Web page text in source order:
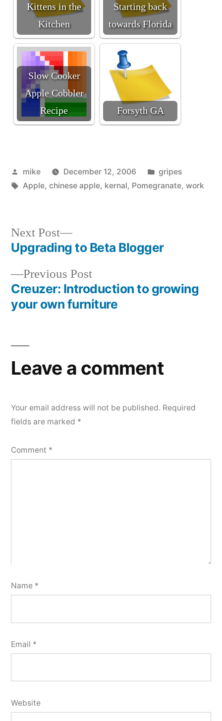
Kittens in the
Kitchen
Starting back
towards Florida
Slow Cooker
Apple Cobbler
Recipe
Forsyth GA
Posted
by
mike December 12, 2006
Posted
in
gripes
Tags:
Apple, chinese apple, kernal, Pomegranate, work
Post
navigation
Previous PostPrevious
post:
Creuzer: Introduction to growing
your own furniture
Next Post
Next
post:
Upgrading to Beta Blogger
Leave a comment
Your email address will not be published. Required
fields are marked *
Comment *
Name *
Email *
Website